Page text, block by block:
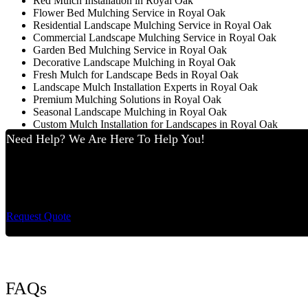
Flower Bed Mulching Service in Royal Oak
Residential Landscape Mulching Service in Royal Oak
Commercial Landscape Mulching Service in Royal Oak
Garden Bed Mulching Service in Royal Oak
Decorative Landscape Mulching in Royal Oak
Fresh Mulch for Landscape Beds in Royal Oak
Landscape Mulch Installation Experts in Royal Oak
Premium Mulching Solutions in Royal Oak
Seasonal Landscape Mulching in Royal Oak
Custom Mulch Installation for Landscapes in Royal Oak
Need Help? We Are Here To Help You!
Request Quote
FAQs